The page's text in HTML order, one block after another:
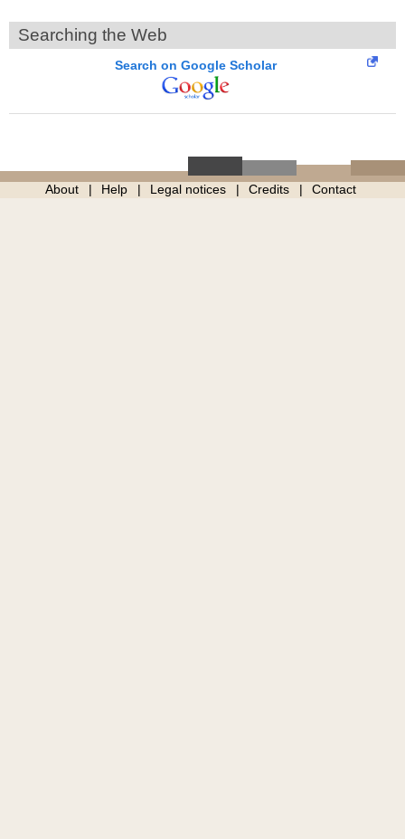
Searching the Web
Search on Google Scholar
About Help Legal notices Credits Contact